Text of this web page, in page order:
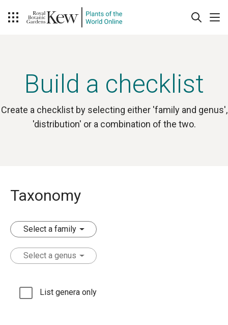
Build a checklist
Create a checklist by selecting either 'family and genus',
'distribution' or a combination of the two.
Taxonomy
Select a family
Select a genus
List genera only